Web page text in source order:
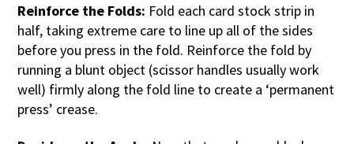
Reinforce the Folds: Fold each card stock strip in
half, taking extreme care to line up all of the sides
before you press in the fold. Reinforce the fold by
running a blunt object (scissor handles usually work
well) firmly along the fold line to create a ‘permanent
press’ crease.